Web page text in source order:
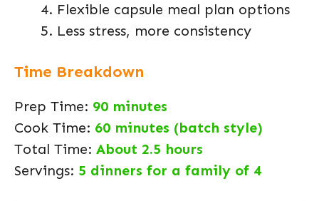
Flexible capsule meal plan options
Less stress, more consistency
Time Breakdown
Prep Time: 90 minutes
Cook Time: 60 minutes (batch style)
Total Time: About 2.5 hours
Servings: 5 dinners for a family of 4